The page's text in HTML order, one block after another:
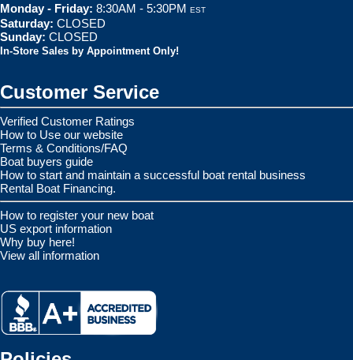
Monday - Friday: 8:30AM - 5:30PM EST
Saturday: CLOSED
Sunday: CLOSED
In-Store Sales by Appointment Only!
Customer Service
Verified Customer Ratings
How to Use our website
Terms & Conditions/FAQ
Boat buyers guide
How to start and maintain a successful boat rental business
Rental Boat Financing.
How to register your new boat
US export information
Why buy here!
View all information